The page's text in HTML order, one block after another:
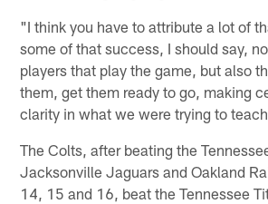
"I think you have to attribute a lot of
some of that success, I should say,
players that play the game, but also
them, get them ready to go, making
clarity in what we were trying to
The Colts, after beating the
Jacksonville Jaguars and Oakland
14, 15 and 16, beat the Tennessee